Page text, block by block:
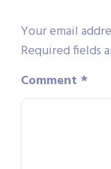
Your email
Required fields
Comment *